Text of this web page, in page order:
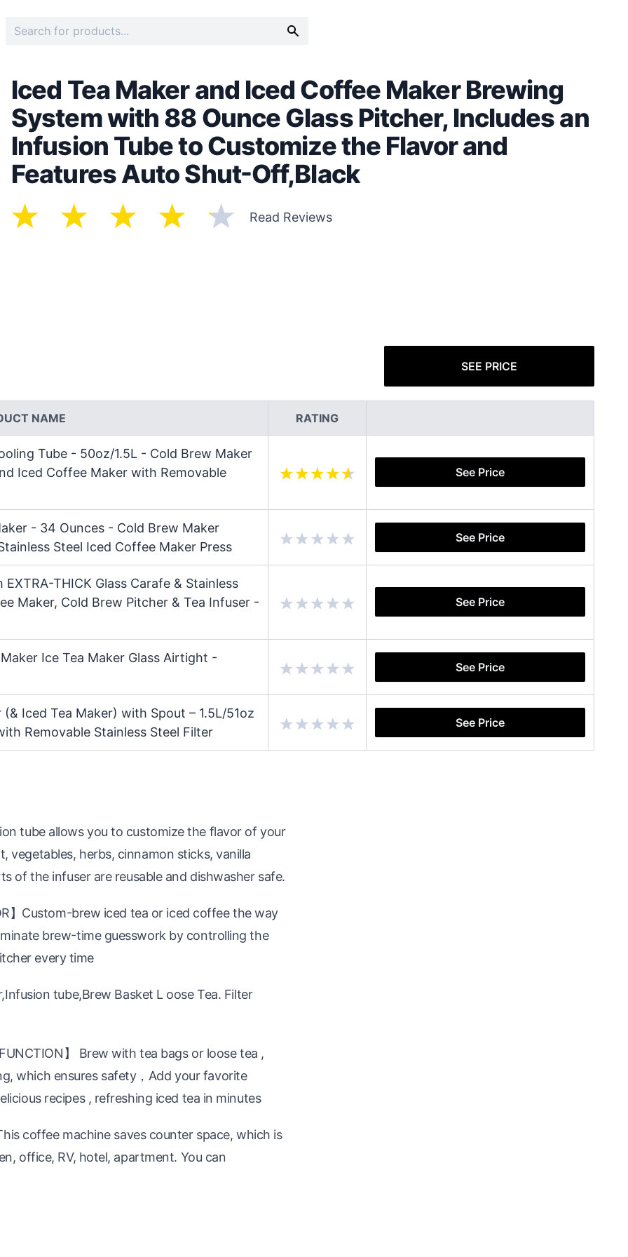
Iced Tea Maker and Iced Coffee Maker Brewing
System with 88 Ounce Glass Pitcher, Includes an
Infusion Tube to Customize the Flavor and
Features Auto Shut-Off,Black
Read Reviews
SEE PRICE
NAME RATING
Tube - 50oz/1.5L - Cold Brew Maker
Iced Coffee Maker with Removable
See Price
- 34 Ounces - Cold Brew Maker
Steel Iced Coffee Maker Press
See Price
THICK Glass Carafe & Stainless
Maker, Cold Brew Pitcher & Tea Infuser -
See Price
Ice Tea Maker Glass Airtight -
See Price
Iced Tea Maker) with Spout – 1.5L/51oz
Removable Stainless Steel Filter
See Price
tube allows you to customize the flavor of your
vegetables, herbs, cinnamon sticks, vanilla
of the infuser are reusable and dishwasher safe.
】Custom-brew iced tea or iced coffee the way
brew-time guesswork by controlling the
every time
tube,Brew Basket L oose Tea. Filter
】 Brew with tea bags or loose tea ,
which ensures safety，Add your favorite
recipes , refreshing iced tea in minutes
coffee machine saves counter space, which is
office, RV, hotel, apartment. You can